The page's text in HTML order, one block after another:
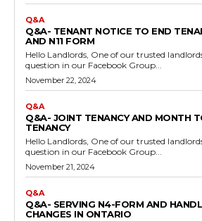
Q&A
Q&A- TENANT NOTICE TO END
AND N11 FORM
Hello Landlords, One of our trusted landlords recently asked a
question in our Facebook Group...
November 22, 2024
Q&A
Q&A- JOINT TENANCY AND MONTH
TENANCY
Hello Landlords, One of our trusted landlords recently asked a
question in our Facebook Group...
November 21, 2024
Q&A
Q&A- SERVING N4-FORM AND
CHANGES IN ONTARIO